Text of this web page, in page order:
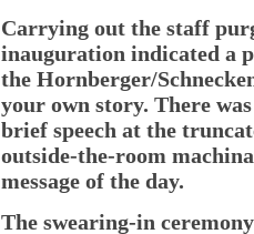
Carrying out the staff
inauguration indicated a
the Hornberger/
your own story. There
brief speech at the
outside-the-room
message of the day.
The swearing-in